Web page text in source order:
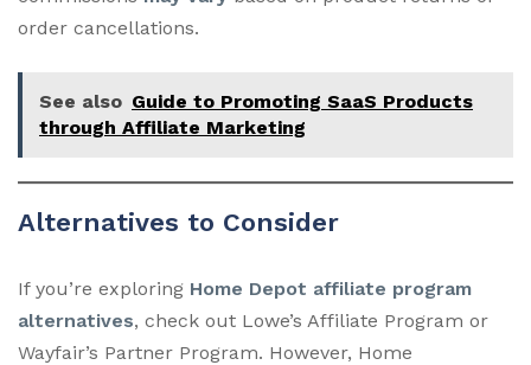
order cancellations.
See also Guide to Promoting SaaS Products
through Affiliate Marketing
Alternatives to Consider
If you’re exploring Home Depot affiliate program
alternatives, check out Lowe’s Affiliate Program or
Wayfair’s Partner Program. However, Home